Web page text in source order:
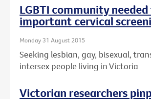
LGBTI community
important cervical
Monday 31 August 2015
Seeking lesbian, gay, bisexual,
intersex people living in Victoria
Victorian researchers